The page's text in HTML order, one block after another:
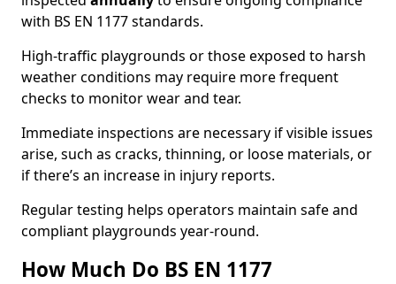
with BS EN 1177 standards.
High-traffic playgrounds or those exposed to harsh
weather conditions may require more frequent
checks to monitor wear and tear.
Immediate inspections are necessary if visible issues
arise, such as cracks, thinning, or loose materials, or
if there’s an increase in injury reports.
Regular testing helps operators maintain safe and
compliant playgrounds year-round.
How Much Do BS EN 1177